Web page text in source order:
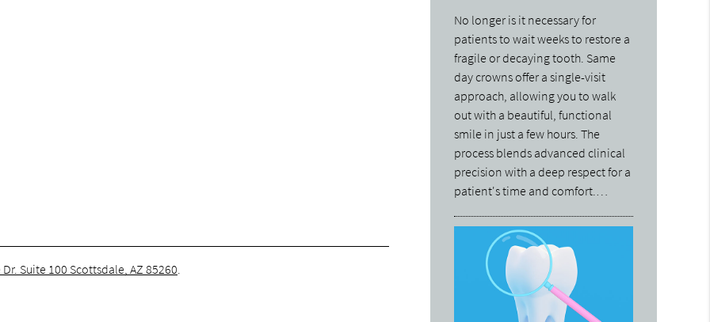
Suite 100 Scottsdale, AZ 85260.
No longer is it necessary for
patients to wait weeks to restore a
fragile or decaying tooth. Same
day crowns offer a single-visit
approach, allowing you to walk
out with a beautiful, functional
smile in just a few hours. The
process blends advanced clinical
precision with a deep respect for a
patient's time and comfort.…